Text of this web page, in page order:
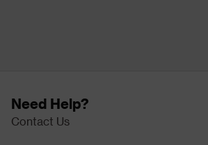
Need Help?
Contact Us